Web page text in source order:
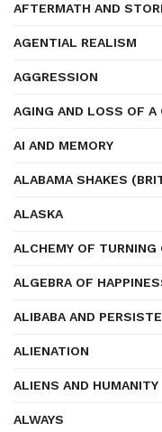
AFTERMATH AND
AGENTIAL REALISM
AGGRESSION
AGING AND LOSS OF A
AI AND MEMORY
ALABAMA SHAKES
ALASKA
ALCHEMY OF
ALGEBRA OF
ALIBABA AND
ALIENATION
ALIENS AND HUMANITY
ALWAYS